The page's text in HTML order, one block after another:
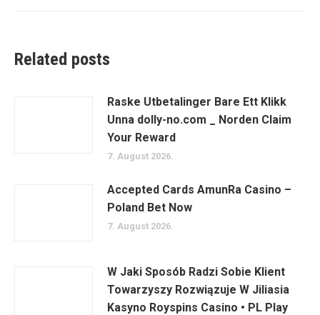
Related posts
Raske Utbetalinger Bare Ett Klikk
Unna dolly-no.com _ Norden Claim
Your Reward
7. August 2026.
Accepted Cards AmunRa Casino –
Poland Bet Now
7. August 2026.
W Jaki Sposób Radzi Sobie Klient
Towarzyszy Rozwiązuje W Jiliasia
Kasyno Royspins Casino • PL Play